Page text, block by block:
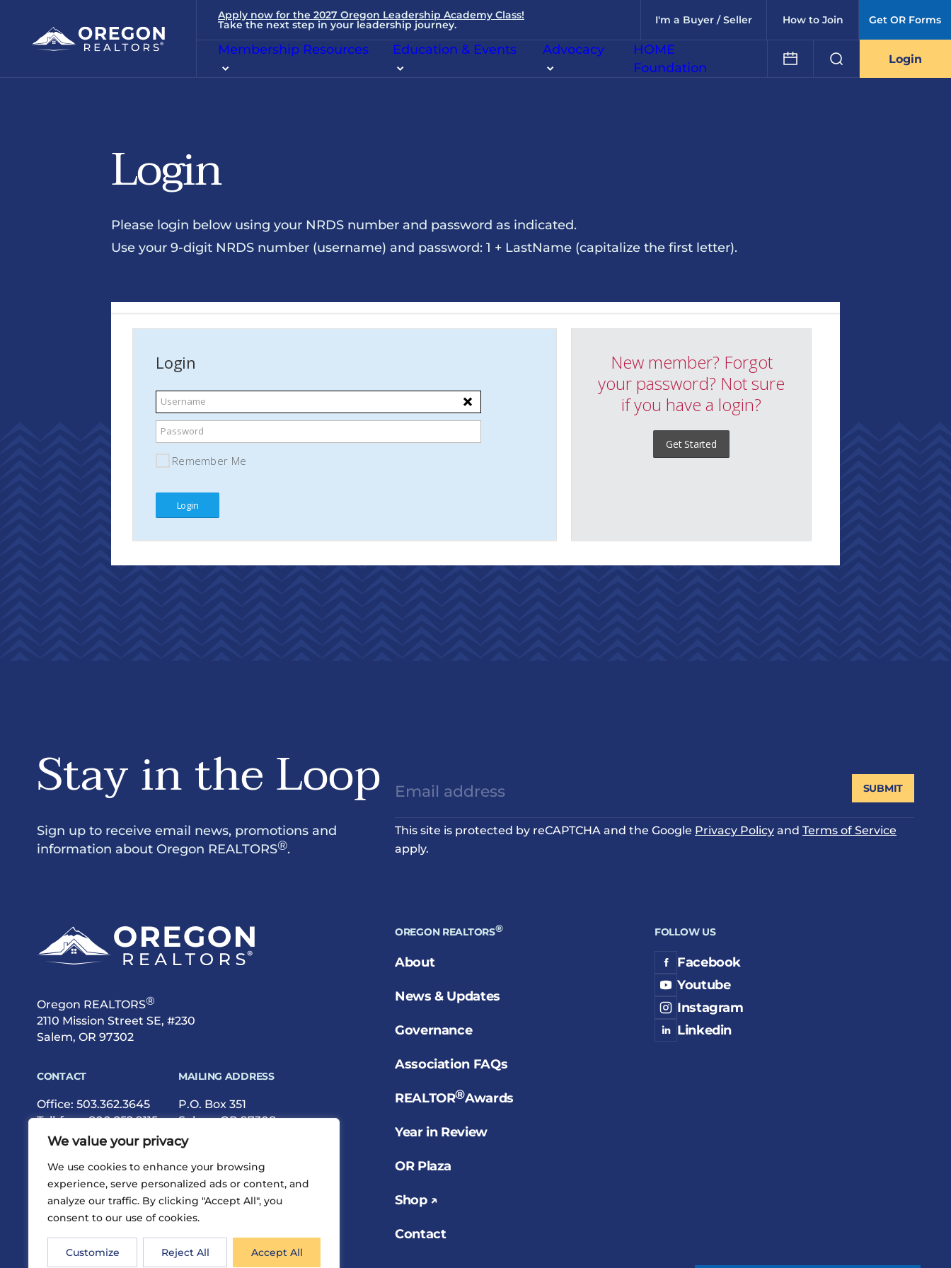
We value your privacy
We use cookies to enhance your browsing
experience, serve personalized ads or content, and
analyze our traffic. By clicking "Accept All", you
consent to our use of cookies.
Customize Reject All Accept All
Apply now for the 2027 Oregon Leadership Academy Class!
Take the next step in your leadership journey. I'm a Buyer / Seller How to Join Get OR Forms
Membership Resources Education & Events Advocacy
HOME
Foundation
Login
Login
Please login below using your NRDS number and password as indicated.
Use your 9-digit NRDS number (username) and password: 1 + LastName (capitalize the first letter).
Stay in the Loop
Sign up to receive email news, promotions and
information about Oregon REALTORS®.
This site is protected by reCAPTCHA and the Google Privacy Policyand Terms of Service
apply.
SUBMIT
Oregon REALTORS®
2110 Mission Street SE, #230
Salem, OR 97302
CONTACT
Office: 503.362.3645
Toll-free:800.252.9115
Fax: 503.362.9615
MAILING ADDRESS
P.O. Box 351
Salem, OR 97308
OREGON REALTORS®
About
News & Updates
Governance
Association FAQs
REALTOR®Awards
Year in Review
OR Plaza
Shop ↗
Contact
FOLLOW US
Facebook
Youtube
Instagram
Linkedin
PrivacyTermsSite Map©2026 Oregon REALTORS